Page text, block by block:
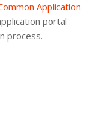
Application
portal
process.